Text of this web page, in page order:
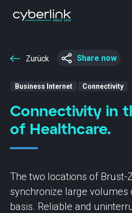
Zurück Share now
Business Internet Connectivity
Connectivity in
of Healthcare.
The two locations of
synchronize large volumes
basis. Reliable and